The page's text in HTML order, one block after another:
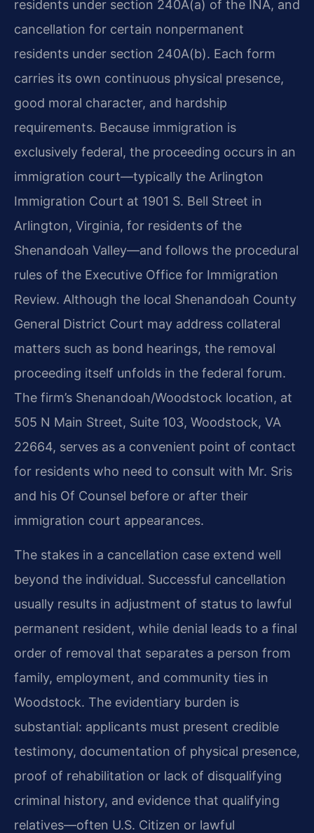
residents under section 240A(a) of the INA, and
cancellation for certain nonpermanent
residents under section 240A(b). Each form
carries its own continuous physical presence,
good moral character, and hardship
requirements. Because immigration is
exclusively federal, the proceeding occurs in an
immigration court—typically the Arlington
Immigration Court at 1901 S. Bell Street in
Arlington, Virginia, for residents of the
Shenandoah Valley—and follows the procedural
rules of the Executive Office for Immigration
Review. Although the local Shenandoah County
General District Court may address collateral
matters such as bond hearings, the removal
proceeding itself unfolds in the federal forum.
The firm’s Shenandoah/Woodstock location, at
505 N Main Street, Suite 103, Woodstock, VA
22664, serves as a convenient point of contact
for residents who need to consult with Mr. Sris
and his Of Counsel before or after their
immigration court appearances.
The stakes in a cancellation case extend well
beyond the individual. Successful cancellation
usually results in adjustment of status to lawful
permanent resident, while denial leads to a final
order of removal that separates a person from
family, employment, and community ties in
Woodstock. The evidentiary burden is
substantial: applicants must present credible
testimony, documentation of physical presence,
proof of rehabilitation or lack of disqualifying
criminal history, and evidence that qualifying
relatives—often U.S. Citizen or lawful